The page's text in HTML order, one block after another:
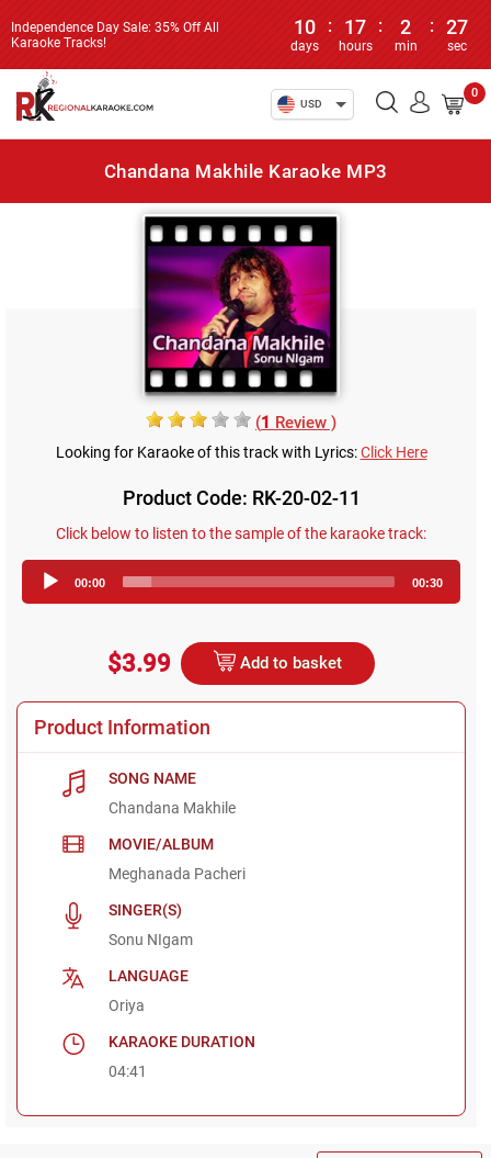
Independence Day Sale: 35% Off All
Karaoke Tracks!
10
days
: 17
hours
: 2
min
: 27
sec
USD
0
Chandana Makhile Karaoke MP3
(1 Review )
Looking for Karaoke of this track with Lyrics:Click Here
Product Code: RK-20-02-11
Click below to listen to the sample of the karaoke track:
Player
00:00 00:30
$3.99 Add to basket
Product Information
SONG NAME
Chandana Makhile
MOVIE/ALBUM
Meghanada Pacheri
SINGER(S)
Sonu NIgam
LANGUAGE
Oriya
KARAOKE DURATION
04:41